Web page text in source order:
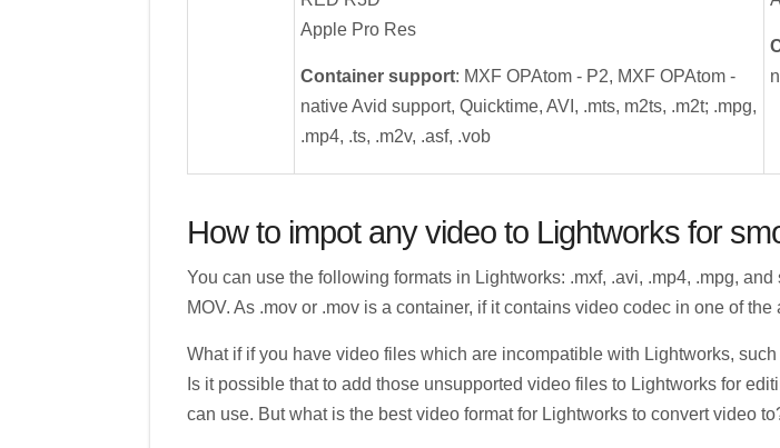
Apple Pro Res
Container support: MXF OPAtom - P2, MXF OPAtom -
native Avid support, Quicktime, AVI, .mts, m2ts, .m2t; .mpg,
.mp4, .ts, .m2v, .asf, .vob
How to impot any video to Lightworks for
You can use the following formats in Lightworks: .mxf, .avi, .mp4, .mpg,
MOV. As .mov or .mov is a container, if it contains video codec in one of
What if if you have video files which are incompatible with Lightworks,
Is it possible that to add those unsupported video files to Lightworks for
can use. But what is the best video format for Lightworks to convert video